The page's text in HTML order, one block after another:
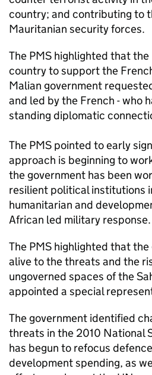
country; and contributing to
Mauritanian security forces.
The PMS highlighted that
country to support the
Malian government
and led by the French - who
standing diplomatic
The PMS pointed to early
approach is beginning to
the government has been
resilient political institutions
humanitarian and
African led military response.
The PMS highlighted that
alive to the threats and the
ungoverned spaces of the
appointed a special
The government identified
threats in the 2010 National
has begun to refocus
development spending, as